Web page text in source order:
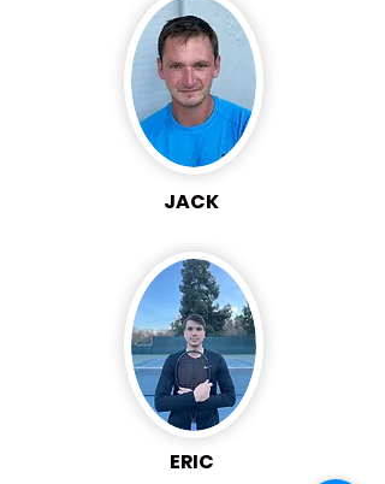
JACK
ERIC